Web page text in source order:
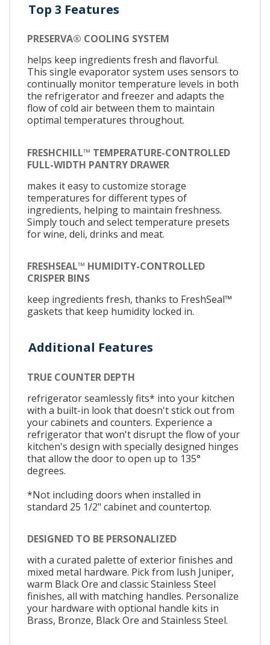
Top 3 Features
PRESERVA® COOLING SYSTEM
helps keep ingredients fresh and flavorful.
This single evaporator system uses sensors to
continually monitor temperature levels in both
the refrigerator and freezer and adapts the
flow of cold air between them to maintain
optimal temperatures throughout.
FRESHCHILL™ TEMPERATURE-CONTROLLED
FULL-WIDTH PANTRY DRAWER
makes it easy to customize storage
temperatures for different types of
ingredients, helping to maintain freshness.
Simply touch and select temperature presets
for wine, deli, drinks and meat.
FRESHSEAL™ HUMIDITY-CONTROLLED
CRISPER BINS
keep ingredients fresh, thanks to FreshSeal™
gaskets that keep humidity locked in.
Additional Features
TRUE COUNTER DEPTH
refrigerator seamlessly fits* into your kitchen
with a built-in look that doesn't stick out from
your cabinets and counters. Experience a
refrigerator that won't disrupt the flow of your
kitchen's design with specially designed hinges
that allow the door to open up to 135°
degrees.
*Not including doors when installed in
standard 25 1/2" cabinet and countertop.
DESIGNED TO BE PERSONALIZED
with a curated palette of exterior finishes and
mixed metal hardware. Pick from lush Juniper,
warm Black Ore and classic Stainless Steel
finishes, all with matching handles. Personalize
your hardware with optional handle kits in
Brass, Bronze, Black Ore and Stainless Steel.